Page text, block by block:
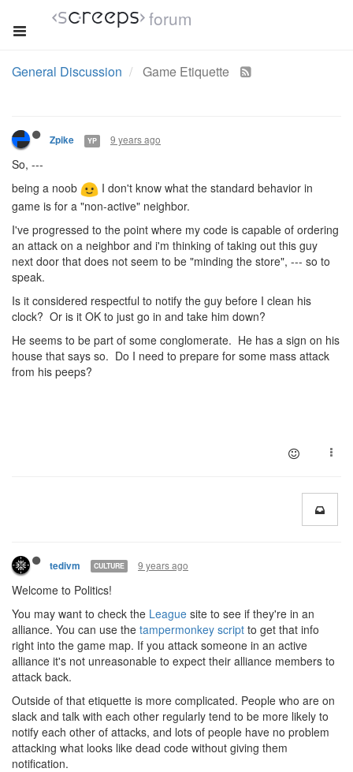
forum
General Discussion Game Etiquette
Zpike YP 9 years ago
So, ---
being a noob
I don't know what the standard behavior in
game is for a "non-active" neighbor.
I've progressed to the point where my code is capable of ordering
an attack on a neighbor and i'm thinking of taking out this guy
next door that does not seem to be "minding the store", --- so to
speak.
Is it considered respectful to notify the guy before I clean his
clock? Or is it OK to just go in and take him down?
He seems to be part of some conglomerate. He has a sign on his
house that says so. Do I need to prepare for some mass attack
from his peeps?
tedivm CULTURE 9 years ago
Welcome to Politics!
You may want to check the League site to see if they're in an
alliance. You can use the tampermonkey script to get that info
right into the game map. If you attack someone in an active
alliance it's not unreasonable to expect their alliance members to
attack back.
Outside of that etiquette is more complicated. People who are on
slack and talk with each other regularly tend to be more likely to
notify each other of attacks, and lots of people have no problem
attacking what looks like dead code without giving them
notification.